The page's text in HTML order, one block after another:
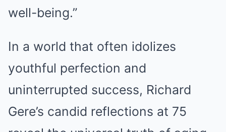
well-being.”
In a world that often idolizes
youthful perfection and
uninterrupted success, Richard
Gere’s candid reflections at 75